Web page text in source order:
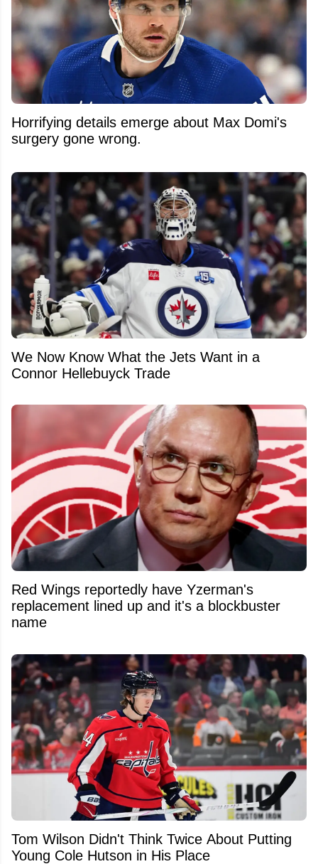
Horrifying details emerge about Max Domi's
surgery gone wrong.
We Now Know What the Jets Want in a
Connor Hellebuyck Trade
Red Wings reportedly have Yzerman's
replacement lined up and it's a blockbuster
name
Tom Wilson Didn't Think Twice About Putting
Young Cole Hutson in His Place